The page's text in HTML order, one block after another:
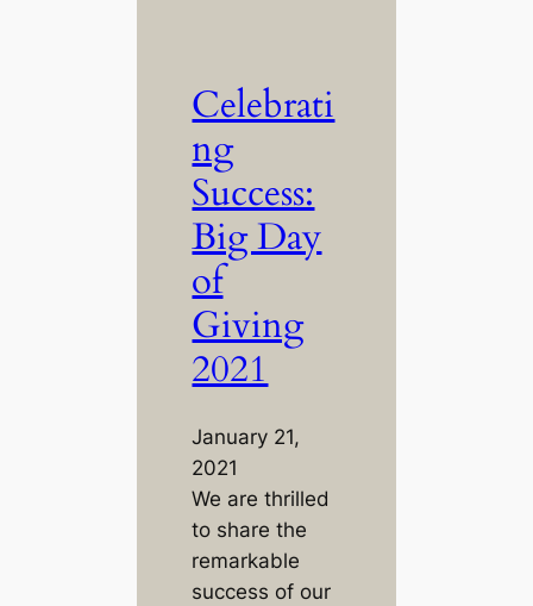
Celebrati
ng
Success:
Big Day
of
Giving
2021
January 21,
2021
We are thrilled
to share the
remarkable
success of our